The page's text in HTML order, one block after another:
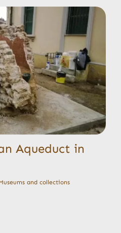
Aqueduct in
and collections